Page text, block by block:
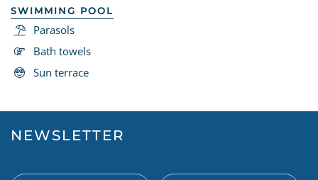
SWIMMING POOL
Parasols
Bath towels
Sun terrace
NEWSLETTER